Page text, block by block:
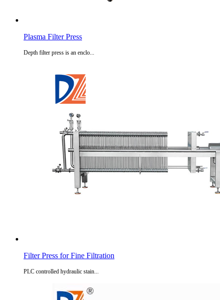
Plasma Filter Press
Depth filter press is an enclo...
Filter Press for Fine Filtration
PLC controlled hydraulic stain...